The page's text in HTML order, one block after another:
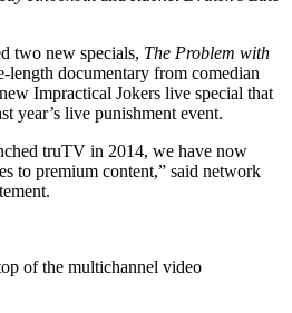
two new specials, The Problem with
length documentary from comedian
Impractical Jokers live special that
year’s live punishment event.
truTV in 2014, we have now
to premium content,” said network
of the multichannel video